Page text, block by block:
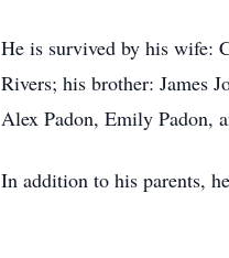
He is survived by his wife:
Rivers; his brother: James
Alex Padon, Emily Padon,
In addition to his parents,